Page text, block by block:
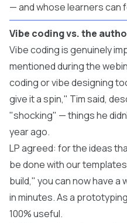
— and whose learners can
Vibe coding vs. the
Vibe coding is genuinely
mentioned during the
coding or vibe designing
give it a spin," Tim said,
"shocking" — things he
year ago.
LP agreed: for the ideas
be done with our
build," you can now have
in minutes. As a
100% useful.